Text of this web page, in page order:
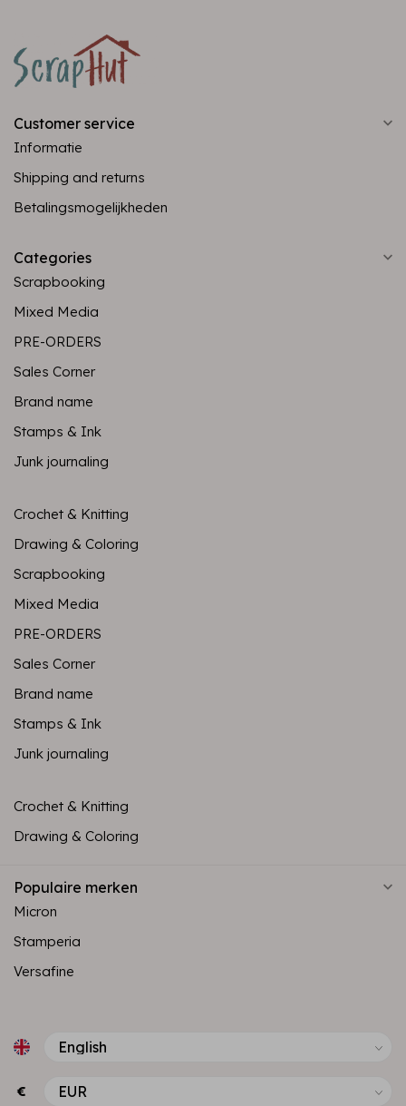
Customer service
Informatie
Shipping and returns
Betalingsmogelijkheden
Categories
Scrapbooking
Mixed Media
PRE-ORDERS
Sales Corner
Brand name
Stamps & Ink
Junk journaling
Crochet & Knitting
Drawing & Coloring
Scrapbooking
Mixed Media
PRE-ORDERS
Sales Corner
Brand name
Stamps & Ink
Junk journaling
Crochet & Knitting
Drawing & Coloring
Populaire merken
Micron
Stamperia
Versafine
€